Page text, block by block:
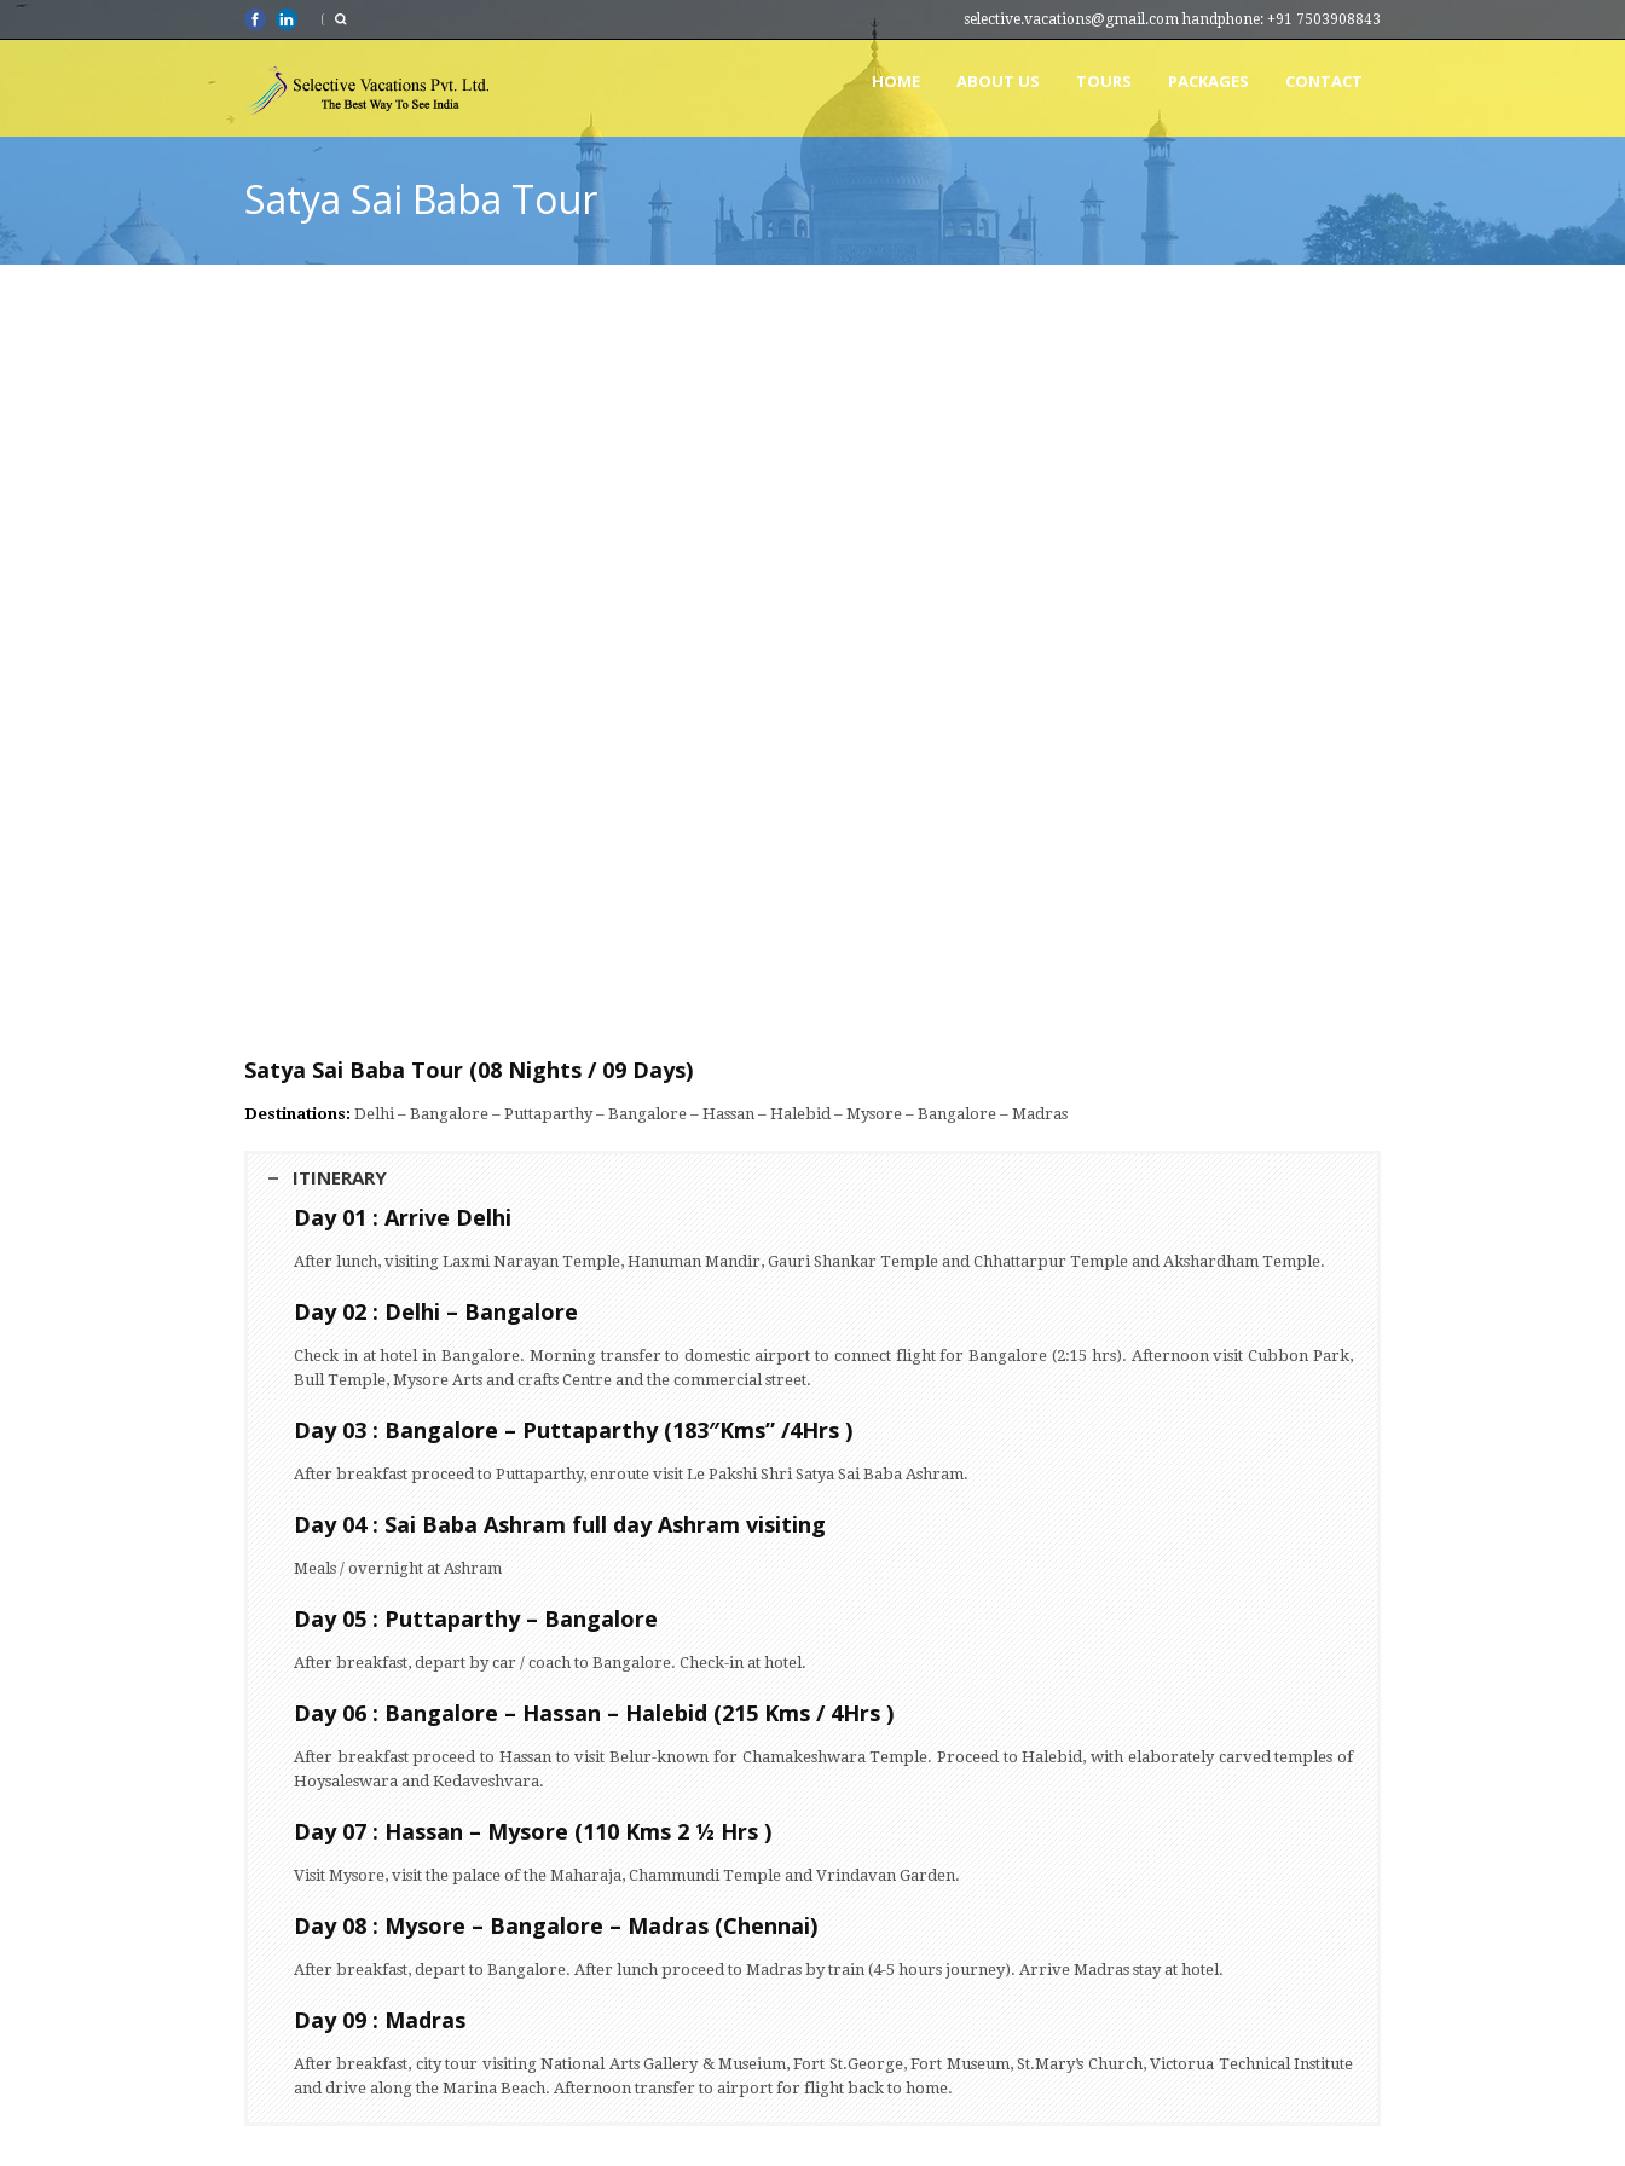
selective.vacations@gmail.com handphone: +91 7503908843
HOME ABOUT US TOURS PACKAGES CONTACT
Satya Sai Baba Tour
Satya Sai Baba Tour (08 Nights / 09 Days)
Destinations: Delhi – Bangalore – Puttaparthy – Bangalore – Hassan – Halebid – Mysore – Bangalore – Madras
ITINERARY
Day 01 : Arrive Delhi
After lunch, visiting Laxmi Narayan Temple, Hanuman Mandir, Gauri Shankar Temple and Chhattarpur Temple and Akshardham Temple.
Day 02 : Delhi – Bangalore
Check in at hotel in Bangalore. Morning transfer to domestic airport to connect flight for Bangalore (2:15 hrs). Afternoon visit Cubbon Park,
Bull Temple, Mysore Arts and crafts Centre and the commercial street.
Day 03 : Bangalore – Puttaparthy (183″Kms” /4Hrs )
After breakfast proceed to Puttaparthy, enroute visit Le Pakshi Shri Satya Sai Baba Ashram.
Day 04 : Sai Baba Ashram full day Ashram visiting
Meals / overnight at Ashram
Day 05 : Puttaparthy – Bangalore
After breakfast, depart by car / coach to Bangalore. Check-in at hotel.
Day 06 : Bangalore – Hassan – Halebid (215 Kms / 4Hrs )
After breakfast proceed to Hassan to visit Belur-known for Chamakeshwara Temple. Proceed to Halebid, with elaborately carved temples of
Hoysaleswara and Kedaveshvara.
Day 07 : Hassan – Mysore (110 Kms 2 ½ Hrs )
Visit Mysore, visit the palace of the Maharaja, Chammundi Temple and Vrindavan Garden.
Day 08 : Mysore – Bangalore – Madras (Chennai)
After breakfast, depart to Bangalore. After lunch proceed to Madras by train (4-5 hours journey). Arrive Madras stay at hotel.
Day 09 : Madras
After breakfast, city tour visiting National Arts Gallery & Museium, Fort St.George, Fort Museum, St.Mary’s Church, Victorua Technical Institute
and drive along the Marina Beach. Afternoon transfer to airport for flight back to home.